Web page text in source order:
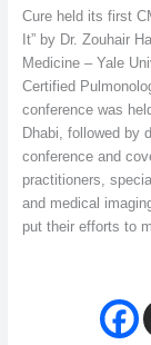
Cure held its first
It” by Dr. Zouhair
Medicine – Yale
Certified
conference was
Dhabi, followed by
conference and
practitioners,
and medical
put their efforts to